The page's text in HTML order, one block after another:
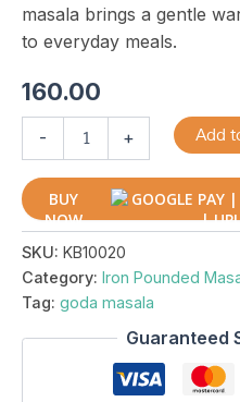
masala brings a gentle
to everyday meals.
160.00
- + Add
BUY
NOW
SKU: KB10020
Category: Iron Pounded
Tag: goda masala
Guaranteed